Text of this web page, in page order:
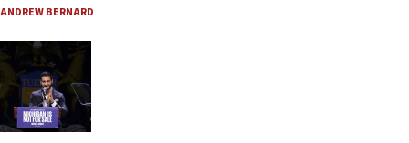
ANDREW BERNARD